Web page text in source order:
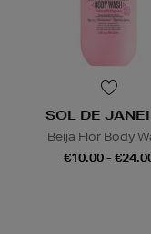
SOL DE
Beija Flor Body
€10.00 -